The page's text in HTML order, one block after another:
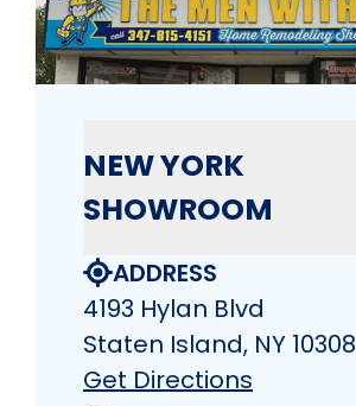
NEW YORK
SHOWROOM
ADDRESS
4193 Hylan Blvd
Staten Island, NY 10308
Get Directions